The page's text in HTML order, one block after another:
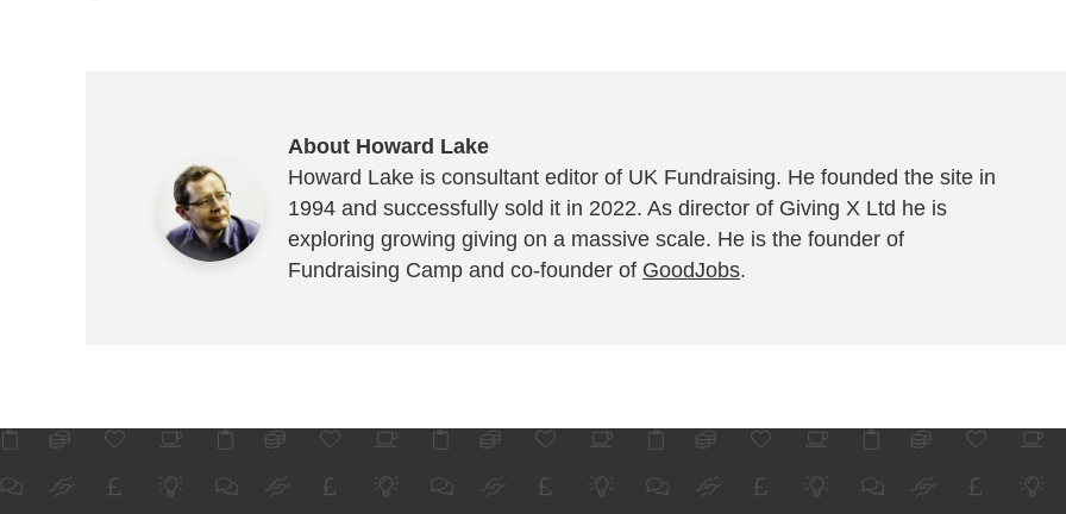
About Howard Lake
Howard Lake is consultant editor of UK Fundraising. He founded the site in
1994 and successfully sold it in 2022. As director of Giving X Ltd he is
exploring growing giving on a massive scale. He is the founder of
Fundraising Camp and co-founder of GoodJobs.